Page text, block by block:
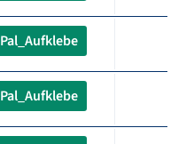
Pal_Aufklebe
Pal_Aufklebe